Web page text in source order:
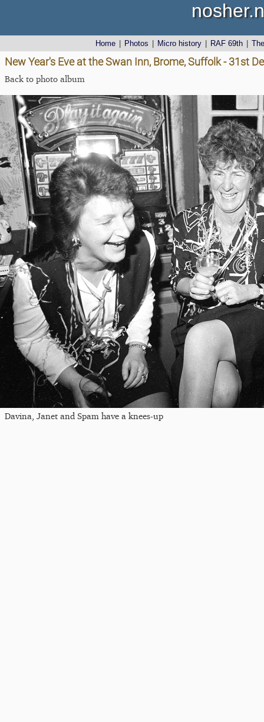
Home Photos Micro history RAF 69th
New Year's Eve at the Swan Inn, Brome, Suffolk - 31st
Back to photo album
Davina, Janet and Spam have a knees-up